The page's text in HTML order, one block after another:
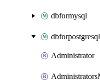
dbformysql
dbforpostgresql
Administrator